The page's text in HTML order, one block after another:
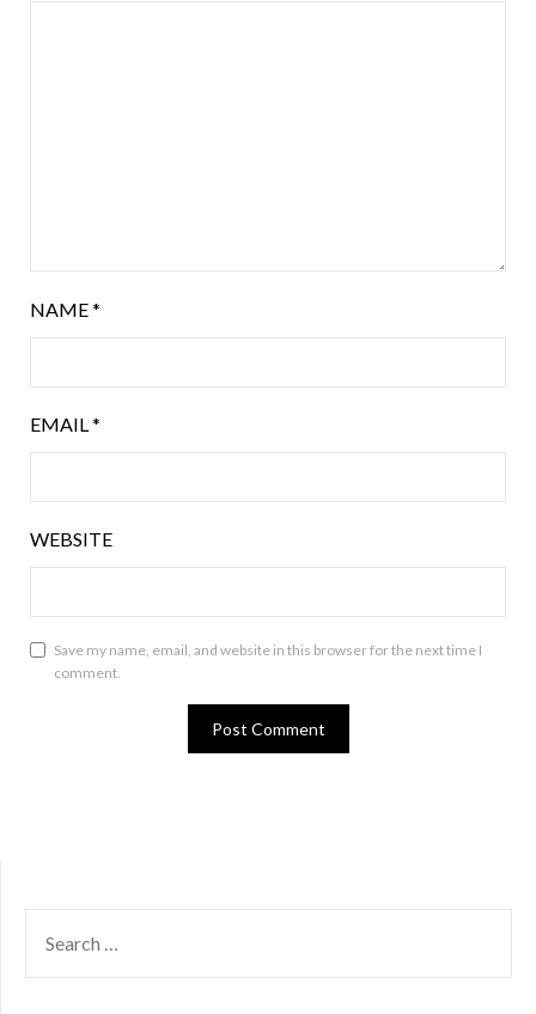
NAME*
EMAIL *
WEBSITE
Save my name, email, and website in this browser for the next time I
comment.
FOR: